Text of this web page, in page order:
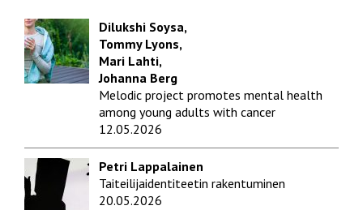
Dilukshi Soysa,
Tommy Lyons,
Mari Lahti,
Johanna Berg
Melodic project promotes mental health
among young adults with cancer
12.05.2026
Petri Lappalainen
Taiteilijaidentiteetin rakentuminen
20.05.2026